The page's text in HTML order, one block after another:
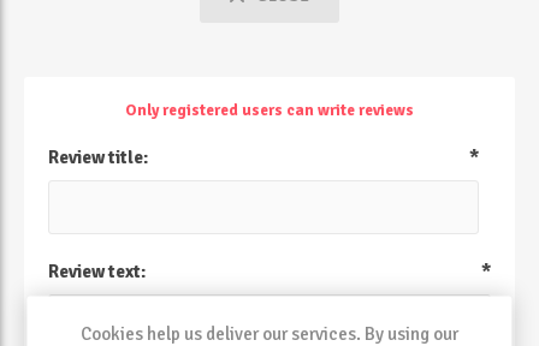
Only registered users can write reviews
Review title: *
Review text: *
Cookies help us deliver our services. By using our